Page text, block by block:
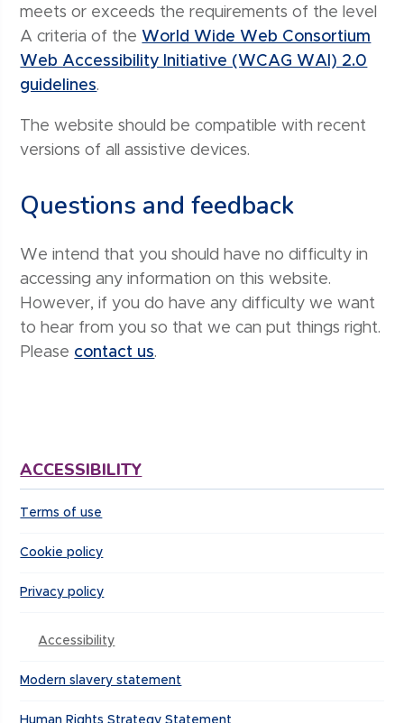
meets or exceeds the requirements of the level
A criteria of the World Wide Web Consortium
Web Accessibility Initiative (WCAG WAI) 2.0
guidelines.
The website should be compatible with recent
versions of all assistive devices.
Questions and feedback
We intend that you should have no difficulty in
accessing any information on this website.
However, if you do have any difficulty we want
to hear from you so that we can put things right.
Please contact us.
ACCESSIBILITY
Terms of use
Cookie policy
Privacy policy
Accessibility
Modern slavery statement
Human Rights Strategy Statement